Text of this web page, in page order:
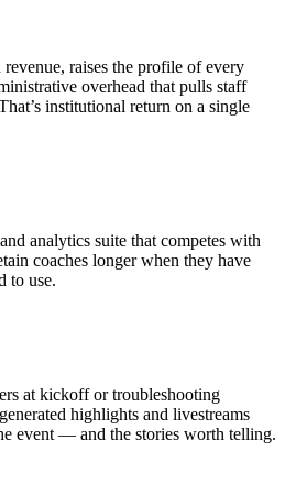
raises the profile of every
overhead that pulls staff
institutional return on a single
analytics suite that competes with
coaches longer when they have
to use.
at kickoff or troubleshooting
highlights and livestreams
event — and the stories worth telling.